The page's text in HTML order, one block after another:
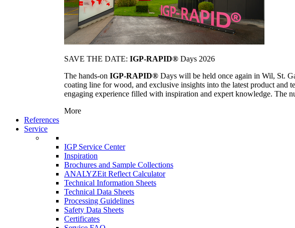
SAVE THE DATE: IGP-RAPID® Days 2026
The hands-on IGP-RAPID® Days will be held once again in Wil, St.
coating line for wood, and exclusive insights into the latest product and
engaging experience filled with inspiration and expert knowledge. The
More
References
Service
IGP Service Center
Inspiration
Brochures and Sample Collections
ANALYZEit Reflect Calculator
Technical Information Sheets
Technical Data Sheets
Processing Guidelines
Safety Data Sheets
Certificates